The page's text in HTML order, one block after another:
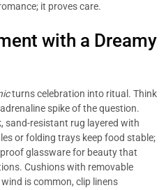
it proves care.
with a Dreamy
turns celebration into ritual. Think
spike of the question.
sand-resistant rug layered with
or folding trays keep food stable;
glassware for beauty that
Cushions with removable
is common, clip linens